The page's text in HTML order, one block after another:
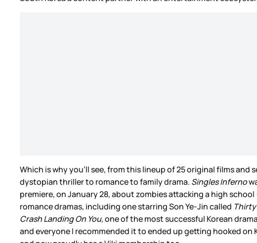
Which is why you’ll see, from this lineup of 25 original films and
dystopian thriller to romance to family drama. Singles Inferno
premiere, on January 28, about zombies attacking a high
romance dramas, including one starring Son Ye-Jin called
Crash Landing On You,one of the most successful Korean
and everyone I recommended it to ended up getting hooked